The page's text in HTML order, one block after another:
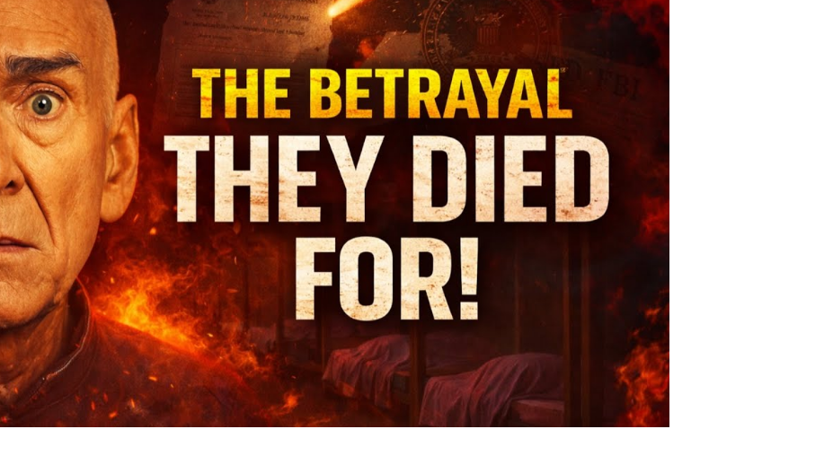
Led
39
to
Death:
The
Disturbing
Story
of
Marshall
Applewhite?